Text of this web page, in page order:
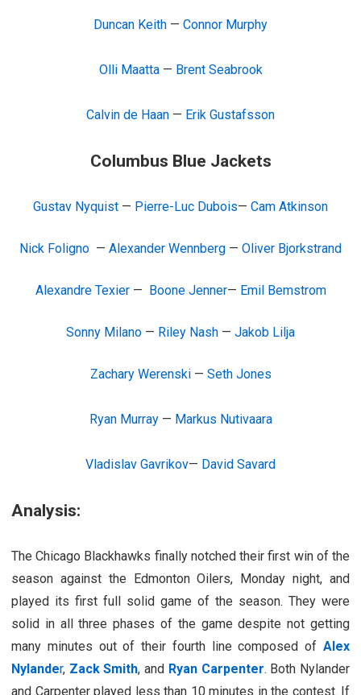
Duncan Keith — Connor Murphy
Olli Maatta— Brent Seabrook
Calvin de Haan — Erik Gustafsson
Columbus Blue Jackets
Gustav Nyquist — Pierre-Luc Dubois— Cam Atkinson
Nick Foligno — Alexander Wennberg — Oliver Bjorkstrand
Alexandre Texier— Boone Jenner— Emil Bemstrom
Sonny Milano — Riley Nash — Jakob Lilja
Zachary Werenski— Seth Jones
Ryan Murray— Markus Nutivaara
Vladislav Gavrikov— David Savard
Analysis:
The Chicago Blackhawks finally notched their first win of the
season against the Edmonton Oilers, Monday night, and
played its first full solid game of the season. They were
solid in all three phases of the game despite not getting
many minutes out of their fourth line composed of Alex
Nylander, Zack Smith, and Ryan Carpenter. Both Nylander
and Carpenter played less than 10 minutes in the contest. If